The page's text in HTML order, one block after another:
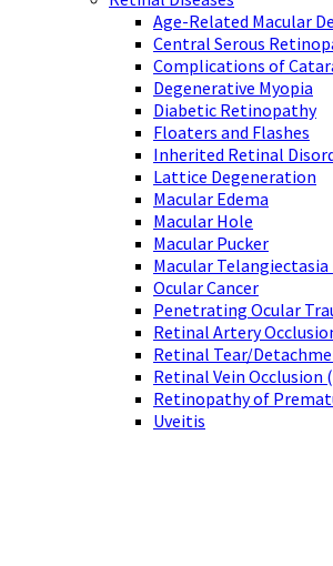
Age-Related Macular
Central Serous
Complications of
Degenerative Myopia
Diabetic Retinopathy
Floaters and Flashes
Inherited Retinal
Lattice Degeneration
Macular Edema
Macular Hole
Macular Pucker
Macular Telangiectasia
Ocular Cancer
Penetrating Ocular
Retinal Artery
Retinal Tear/
Retinal Vein Occlusion
Retinopathy of
Uveitis